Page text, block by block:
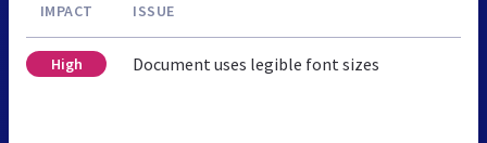
IMPACT ISSUE
High Document uses legible font sizes